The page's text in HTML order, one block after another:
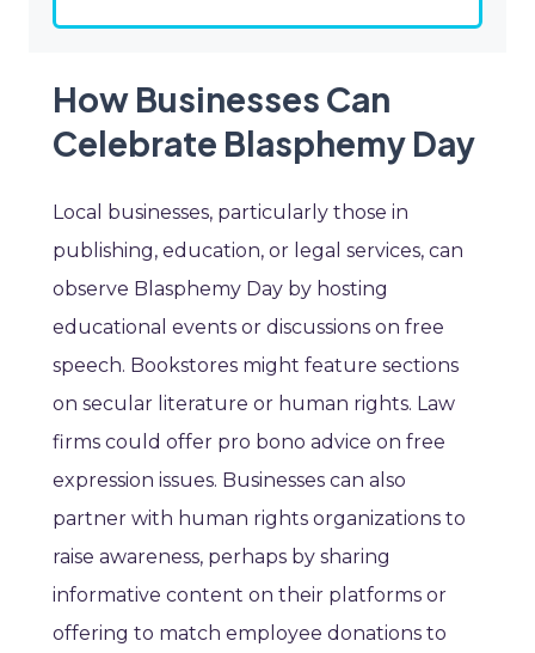
How Businesses Can
Celebrate Blasphemy Day
Local businesses, particularly those in
publishing, education, or legal services, can
observe Blasphemy Day by hosting
educational events or discussions on free
speech. Bookstores might feature sections
on secular literature or human rights. Law
firms could offer pro bono advice on free
expression issues. Businesses can also
partner with human rights organizations to
raise awareness, perhaps by sharing
informative content on their platforms or
offering to match employee donations to